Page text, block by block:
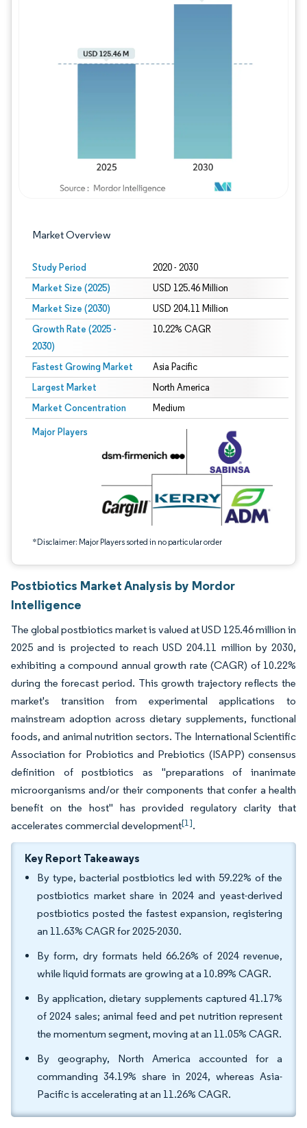
Market Overview
Study Period 2020 - 2030
Market Size (2025) USD 125.46 Million
Market Size (2030) USD 204.11 Million
Growth Rate (2025 -
2030)
10.22% CAGR
Fastest Growing Market Asia Pacific
Largest Market North America
Market Concentration Medium
Major Players
*Disclaimer: Major Players sorted in no particular order
Image © Mordor Intelligence. Reuse requires attribution under CC BY 4.0.
Postbiotics Market Analysis by Mordor
Intelligence
The global postbiotics market is valued at USD 125.46 million in
2025 and is projected to reach USD 204.11 million by 2030,
exhibiting a compound annual growth rate (CAGR) of 10.22%
during the forecast period. This growth trajectory reflects the
market's transition from experimental applications to
mainstream adoption across dietary supplements, functional
foods, and animal nutrition sectors. The International Scientific
Association for Probiotics and Prebiotics (ISAPP) consensus
definition of postbiotics as "preparations of inanimate
microorganisms and/or their components that confer a health
benefit on the host" has provided regulatory clarity that
accelerates commercial development[1].
Key Report Takeaways
By type, bacterial postbiotics led with 59.22% of the
postbiotics market share in 2024 and yeast-derived
postbiotics posted the fastest expansion, registering
an 11.63% CAGR for 2025-2030.
By form, dry formats held 66.26% of 2024 revenue,
while liquid formats are growing at a 10.89% CAGR.
By application, dietary supplements captured 41.17%
of 2024 sales; animal feed and pet nutrition represent
the momentum segment, moving at an 11.05% CAGR.
By geography, North America accounted for a
commanding 34.19% share in 2024, whereas Asia-
Pacific is accelerating at an 11.26% CAGR.